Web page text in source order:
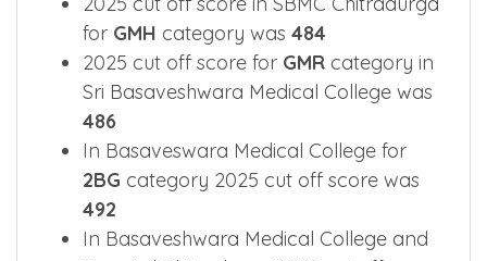
for GMH category was 484
2025 cut off score for GMR category in
Sri Basaveshwara Medical College was
486
In Basaveswara Medical College for
2BG category 2025 cut off score was
492
In Basaveshwara Medical College and